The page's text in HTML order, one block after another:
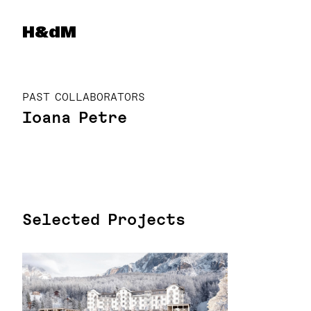
Herzog & de Meuron
H&dM
PAST COLLABORATORS
Ioana Petre
Selected Projects